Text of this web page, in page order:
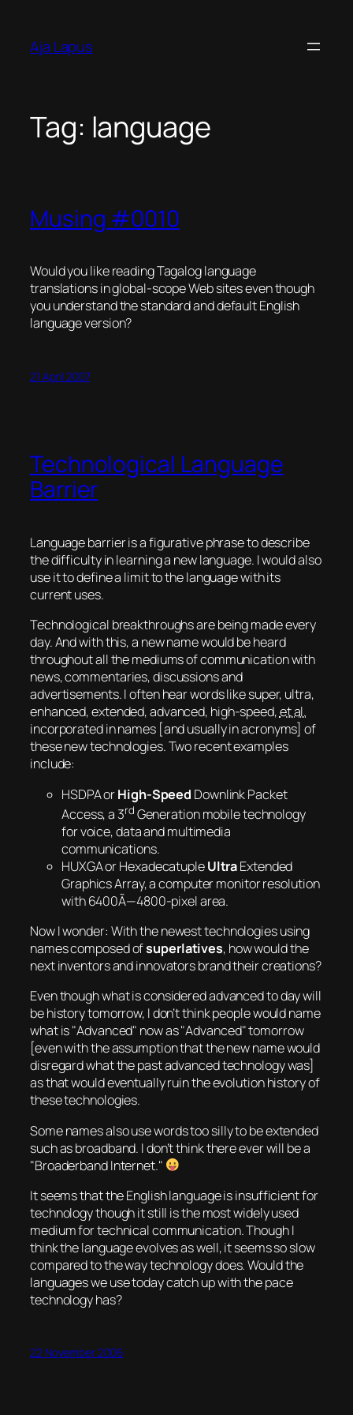
content
Aja Lapus
Tag: language
Musing #0010
Would you like reading Tagalog language
translations in global-scope Web sites even though
you understand the standard and default English
language version?
21 April 2007
Technological Language
Barrier
Language barrier is a figurative phrase to describe
the difficulty in learning a new language. I would also
use it to define a limitto the language with its
current uses.
Technological breakthroughs are being made every
day. And with this, a new name would be heard
throughout all the mediums of communication with
news, commentaries, discussions and
advertisements. I often hear words like super, ultra,
enhanced, extended, advanced, high-speed,et al.
incorporated in names [and usually in acronyms] of
these new technologies. Two recent examples
include:
HSDPA orHigh-Speed Downlink Packet
Access, a 3rd Generation mobile technology
for voice, data and multimedia
communications.
HUXGA or HexadecatupleUltraExtended
Graphics Array, a computer monitor resolution
with 6400Ã—4800-pixel area.
Now I wonder: With the newest technologies using
names composed ofsuperlatives, how would the
next inventors and innovators brand their creations?
Even though what is considered advanced to day will
be history tomorrow, I don’t think people would name
what is Advanced now as Advanced tomorrow
[even with the assumption that the new name would
disregard what the past advanced technology was]
as that would eventually ruin the evolution history of
these technologies.
Some names also use words too silly to be extended
such as broadband. I don’t think there ever will be a
BroaderbandInternet.
It seems that the English language is insufficient for
technology though it still is the most widely used
medium for technical communication. Though I
think the language evolves as well, it seems so slow
compared to the way technology does. Would the
languages we use today catch up with the pace
technology has?
22 November 2006